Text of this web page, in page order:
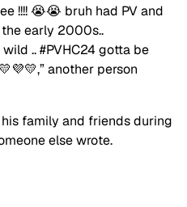
!!!! 😭😭 bruh had PV and
early 2000s..
.. #PVHC24 gotta be
another person
family and friends during
else wrote.